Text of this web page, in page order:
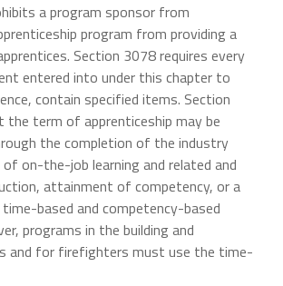
a program sponsor from
program from providing a
Section 3078 requires every
entered into under this chapter to
contain specified items. Section
term of apprenticeship may be
the completion of the industry
on-the-job learning and related and
attainment of competency, or a
based and competency-based
programs in the building and
and for firefighters must use the time-